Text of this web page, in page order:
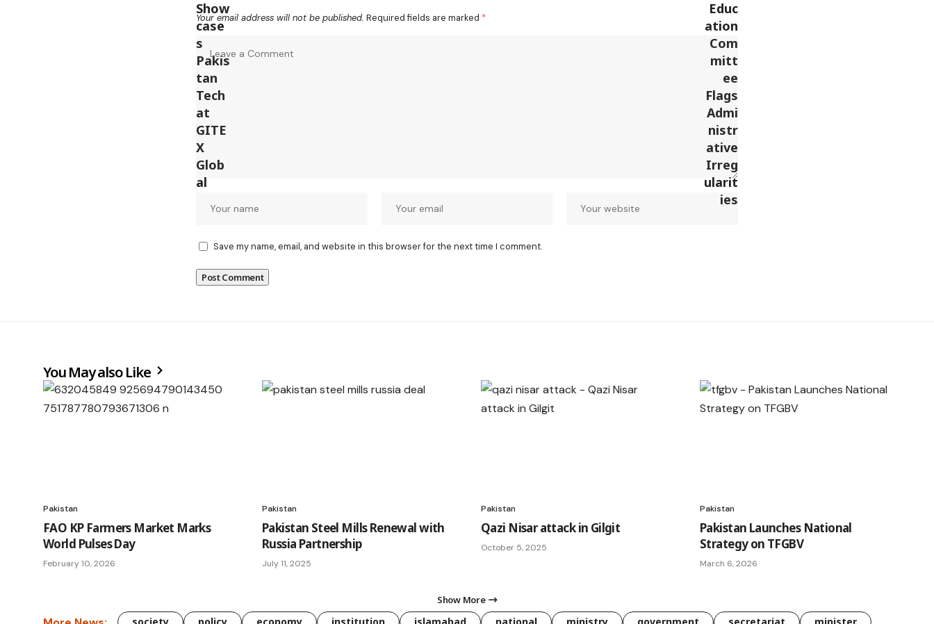
Your email address will not be published. Required fields are marked *
Save my name, email, and website in this browser for the next time I comment.
You May also Like
Pakistan
FAO KP Farmers Market Marks
World Pulses Day
February 10, 2026
Pakistan
Pakistan Steel Mills Renewal with
Russia Partnership
July 11, 2025
Pakistan
Qazi Nisar attack in Gilgit
October 5, 2025
Pakistan
Pakistan Launches National
Strategy on TFGBV
March 6, 2026
Show More